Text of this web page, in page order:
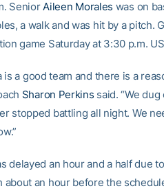
SeniorAileen Morales was on
a walk and was hit by a pitch.
game Saturday at 3:30 p.m.
is a good team and there is a
Sharon Perkins said. “We
stopped battling all night. We
delayed an hour and a half due
about an hour before the